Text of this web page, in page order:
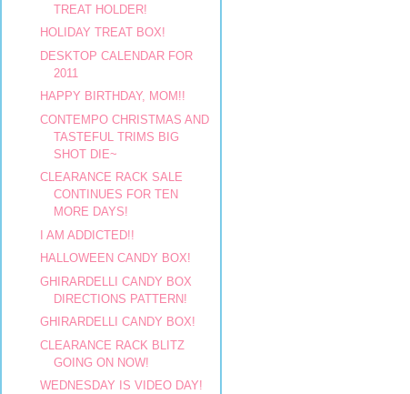
TREAT HOLDER!
HOLIDAY TREAT BOX!
DESKTOP CALENDAR FOR
2011
HAPPY BIRTHDAY, MOM!!
CONTEMPO CHRISTMAS AND
TASTEFUL TRIMS BIG
SHOT DIE~
CLEARANCE RACK SALE
CONTINUES FOR TEN
MORE DAYS!
I AM ADDICTED!!
HALLOWEEN CANDY BOX!
GHIRARDELLI CANDY BOX
DIRECTIONS PATTERN!
GHIRARDELLI CANDY BOX!
CLEARANCE RACK BLITZ
GOING ON NOW!
WEDNESDAY IS VIDEO DAY!